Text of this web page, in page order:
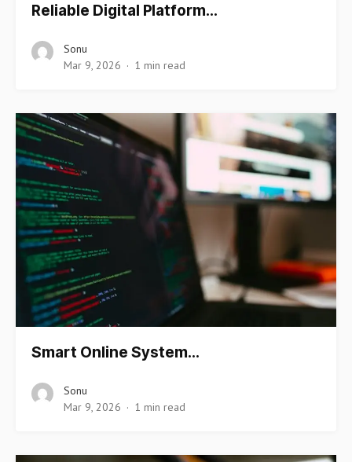
Reliable Digital Platform…
Sonu
Mar 9, 2026
1 min read
Smart Online System…
Sonu
Mar 9, 2026
1 min read